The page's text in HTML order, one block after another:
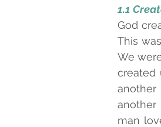
1.1
God
This
We
created
another
another
man